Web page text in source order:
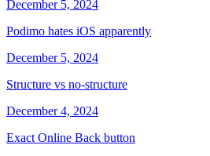
December 5, 2024
Podimo hates iOS apparently
December 5, 2024
Structure vs no-structure
December 4, 2024
Exact Online Back button